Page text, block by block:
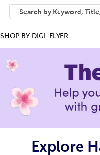
SEARCH
What can we help you find?
SHOP BY DIGI-FLYER
Explore